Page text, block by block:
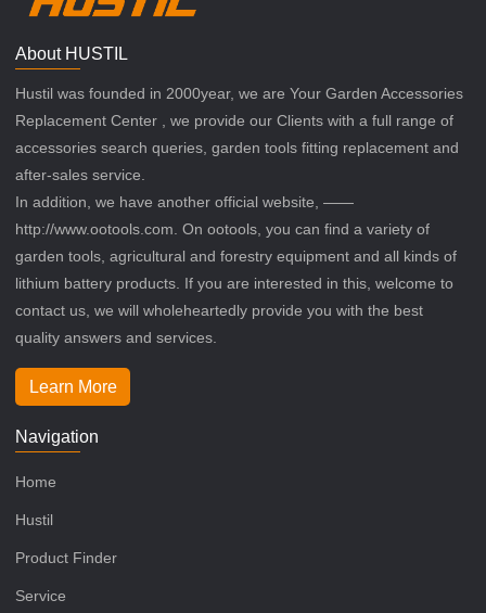
About HUSTIL
Hustil was founded in 2000year, we are Your Garden Accessories
Replacement Center , we provide our Clients with a full range of
accessories search queries, garden tools fitting replacement and
after-sales service.
In addition, we have another official website, ——
http://www.ootools.com. On ootools, you can find a variety of
garden tools, agricultural and forestry equipment and all kinds of
lithium battery products. If you are interested in this, welcome to
contact us, we will wholeheartedly provide you with the best
quality answers and services.
Learn More
Navigation
Home
Hustil
Product Finder
Service